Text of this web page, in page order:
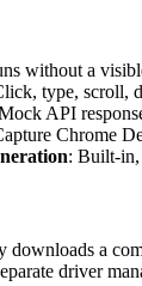
without a
type, scroll,
API
Chrome
: Built-
downloads a
driver